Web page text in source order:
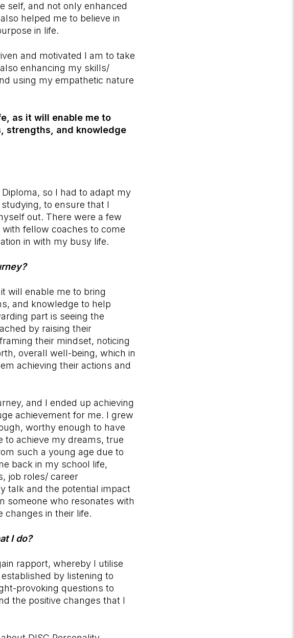
self, and not only enhanced
helped me to believe in
in life.
and motivated I am to take
enhancing my skills/
using my empathetic nature
as it will enable me to
strengths, and knowledge
so I had to adapt my
to ensure that I
out. There were a few
fellow coaches to come
in with my busy life.
will enable me to bring
and knowledge to help
part is seeing the
by raising their
their mindset, noticing
overall well-being, which in
achieving their actions and
and I ended up achieving
achievement for me. I grew
worthy enough to have
to achieve my dreams, true
such a young age due to
back in my school life,
job roles/ career
talk and the potential impact
someone who resonates with
changes in their life.
I do?
rapport, whereby I utilise
by listening to
provoking questions to
the positive changes that I